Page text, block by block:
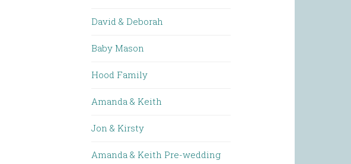
David & Deborah
Baby Mason
Hood Family
Amanda & Keith
Jon & Kirsty
Amanda & Keith Pre-wedding